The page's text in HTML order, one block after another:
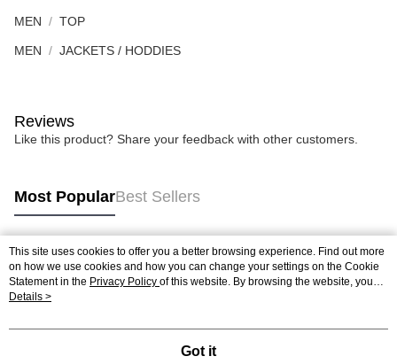
MEN TOP
MEN JACKETS / HODDIES
Reviews
Like this product? Share your feedback with other customers.
Most PopularBest Sellers
Popular Tags
Best Sellers
This site uses cookies to offer you a better browsing experience. Find out more
on how we use cookies and how you can change your settings on the Cookie
Statement in the Privacy Policy of this website. By browsing the website, you
agree to our use of cookies as described in our Cookie Statement.
Details >
Got it